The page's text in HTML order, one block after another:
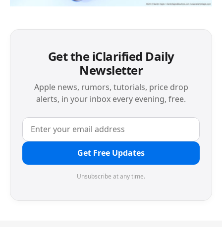
Get the iClarified Daily
Newsletter
Apple news, rumors, tutorials, price drop
alerts, in your inbox every evening, free.
Get Free Updates
Unsubscribe at any time.